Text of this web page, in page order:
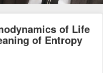
of Life
of Entropy